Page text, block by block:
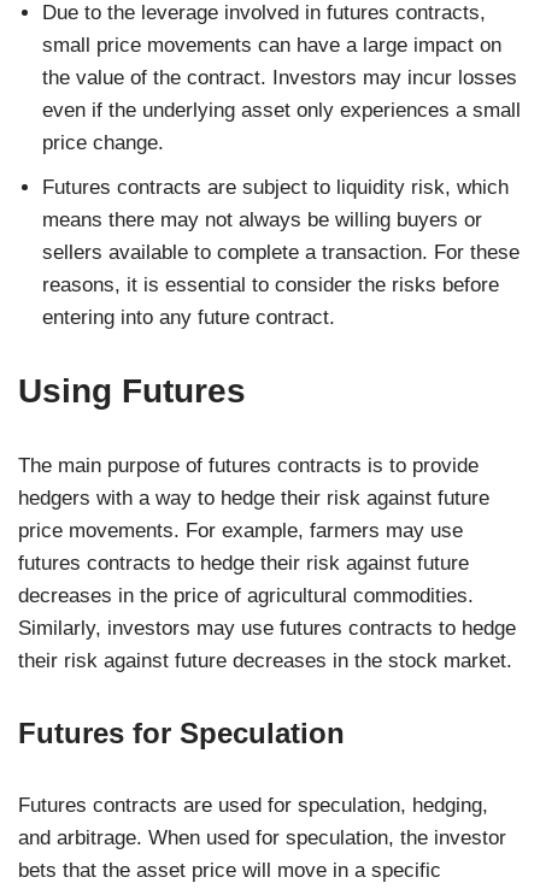
Due to the leverage involved in futures contracts,
small price movements can have a large impact on
the value of the contract. Investors may incur losses
even if the underlying asset only experiences a small
price change.
Futures contracts are subject to liquidity risk, which
means there may not always be willing buyers or
sellers available to complete a transaction. For these
reasons, it is essential to consider the risks before
entering into any future contract.
Using Futures
The main purpose of futures contracts is to provide
hedgers with a way to hedge their risk against future
price movements. For example, farmers may use
futures contracts to hedge their risk against future
decreases in the price of agricultural commodities.
Similarly, investors may use futures contracts to hedge
their risk against future decreases in the stock market.
Futures for Speculation
Futures contracts are used for speculation, hedging,
and arbitrage. When used for speculation, the investor
bets that the asset price will move in a specific